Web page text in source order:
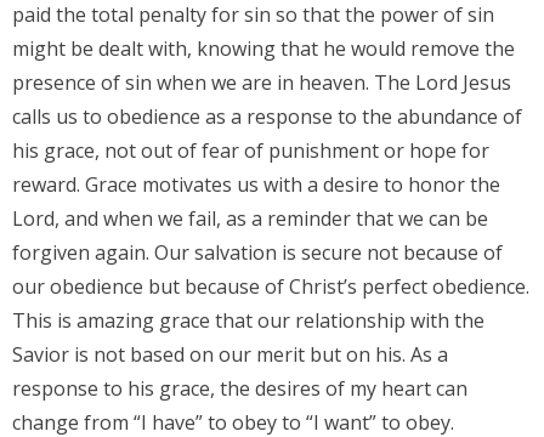
paid the total penalty for sin so that the power of sin
might be dealt with, knowing that he would remove the
presence of sin when we are in heaven. The Lord Jesus
calls us to obedience as a response to the abundance of
his grace, not out of fear of punishment or hope for
reward. Grace motivates us with a desire to honor the
Lord, and when we fail, as a reminder that we can be
forgiven again. Our salvation is secure not because of
our obedience but because of Christ’s perfect obedience.
This is amazing grace that our relationship with the
Savior is not based on our merit but on his. As a
response to his grace, the desires of my heart can
change from “I have” to obey to “I want” to obey.